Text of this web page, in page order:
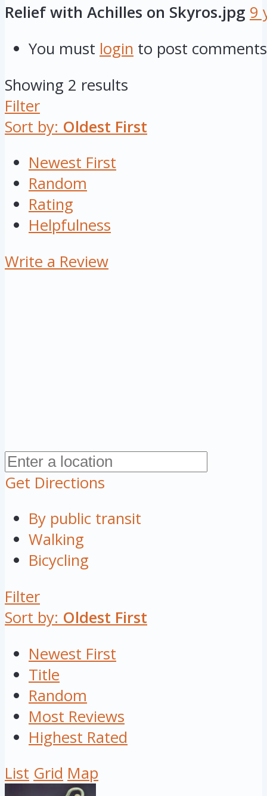
Relief with Achilles on Skyros.jpg 9
You must login to post comments
Showing 2 results
Filter
Sort by: Oldest First
Newest First
Random
Rating
Helpfulness
Write a Review
Get Directions
By public transit
Walking
Bicycling
Filter
Sort by: Oldest First
Newest First
Title
Random
Most Reviews
Highest Rated
List Grid Map